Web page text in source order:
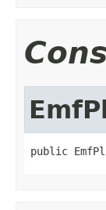
public